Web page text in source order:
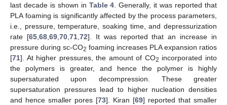
last decade is shown in Table 4 . Generally, it was reported that
PLA foaming is significantly affected by the process parameters,
i.e., pressure, temperature, soaking time, and depressurization
rate [65, 68, 69, 70, 71, 72]. It was reported that an increase in
pressure during sc-CO2 foaming increases PLA expansion ratios
[71]. At higher pressures, the amount of CO2 incorporated into
the polymers is greater, and hence the polymer is highly
supersaturated upon decompression. These greater
supersaturation pressures lead to higher nucleation densities
and hence smaller pores [73]. Kiran [69] reported that smaller